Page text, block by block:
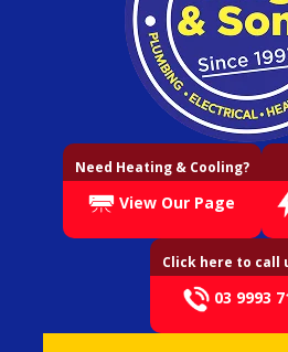
Need Heating & Cooling?
View Our Page
Click here to call
03 9993